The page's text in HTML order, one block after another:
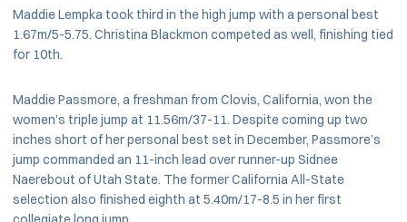
Maddie Lempka took third in the high jump with a personal best
1.67m/5-5.75. Christina Blackmon competed as well, finishing tied
for 10th.
Maddie Passmore, a freshman from Clovis, California, won the
women’s triple jump at 11.56m/37-11. Despite coming up two
inches short of her personal best set in December, Passmore’s
jump commanded an 11-inch lead over runner-up Sidnee
Naerebout of Utah State. The former California All-State
selection also finished eighth at 5.40m/17-8.5 in her first